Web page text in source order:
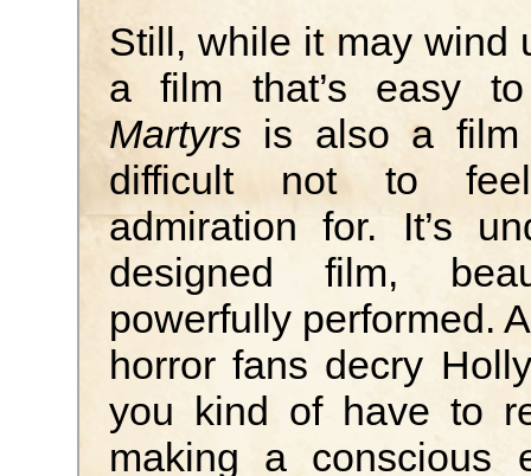
Still, while it may wind
a film that’s easy
Martyrsis also a film
difficult not to
admiration for. It’s
designed film,
powerfully performed.
horror fans decry
you kind of have to
making a conscious